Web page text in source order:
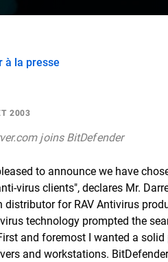
à la presse
2003
joins BitDefender
to announce we have
virus clients", declares Mr.
distributor for RAV Antivirus
technology prompted the
and foremost I wanted a
and workstations.